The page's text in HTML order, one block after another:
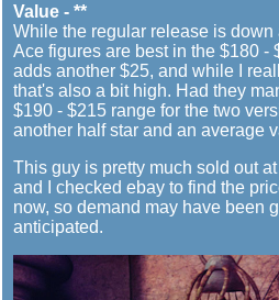
Value - **
While the regular release is
Ace figures are best in the $180 -
adds another $25, and while I
that's also a bit high. Had they
$190 - $215 range for the two
another half star and an average
This guy is pretty much sold out
and I checked ebay to find the
now, so demand may have been
anticipated.